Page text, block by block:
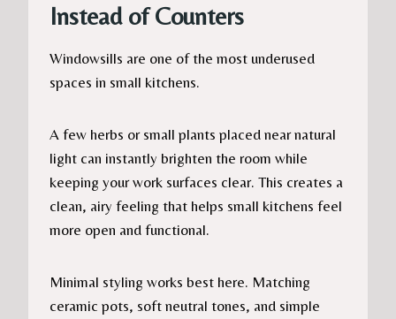
Instead of Counters
Windowsills are one of the most underused
spaces in small kitchens.
A few herbs or small plants placed near natural
light can instantly brighten the room while
keeping your work surfaces clear. This creates a
clean, airy feeling that helps small kitchens feel
more open and functional.
Minimal styling works best here. Matching
ceramic pots, soft neutral tones, and simple